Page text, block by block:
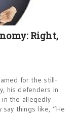
Right,
for the still-
his defenders in
in the allegedly
things like, “He